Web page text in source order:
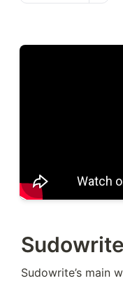
Sudowrite’s main